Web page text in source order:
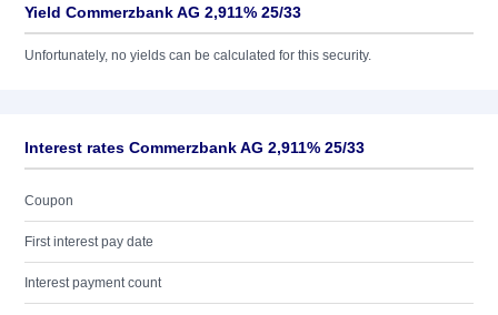
Yield Commerzbank AG 2,911% 25/33
Unfortunately, no yields can be calculated for this security.
Interest rates Commerzbank AG 2,911% 25/33
Coupon
First interest pay date
Interest payment count